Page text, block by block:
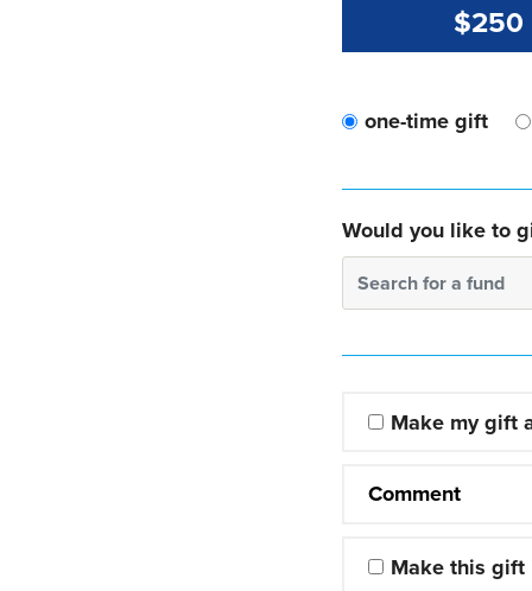
$250
one-time gift
Would you like to
Search for a fund
Make my gift
Comment
Make this gift